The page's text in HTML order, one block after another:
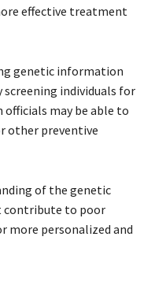
effective treatment
genetic information
individuals for
officials may be able to
other preventive
of the genetic
contribute to poor
more personalized and